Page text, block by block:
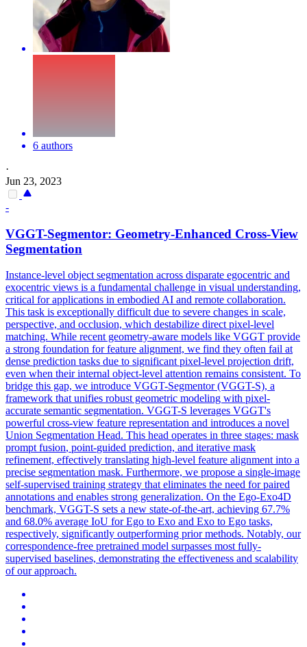
6 authors
·
Jun 23, 2023
-
VGGT-Segmentor: Geometry-Enhanced Cross-View
Segmentation
Instance-level object segmentation across disparate egocentric and
exocentric views is a fundamental challenge in visual understanding,
critical for applications in embodied AI and remote collaboration.
This task is exceptionally difficult due to severe changes in scale,
perspective, and occlusion, which destabilize direct pixel-level
matching. While recent geometry-aware models like VGGT provide
a strong foundation for feature alignment, we find they often fail at
dense prediction tasks due to significant pixel-level projection drift,
even when their internal object-level attention remains consistent. To
bridge this gap, we introduce VGGT-Segmentor (VGGT-S), a
framework that unifies robust geometric modeling with pixel-
accurate semantic segmentation. VGGT-S leverages VGGT's
powerful cross-view feature representation and introduces a novel
Union Segmentation Head. This head operates in three stages: mask
promptfusion, point-guided prediction, and iterative mask
refinement, effectively translating high-level feature alignment into a
precise segmentation mask. Furthermore, we propose a single-image
self-supervised training strategy that eliminates the need for paired
annotations and enables strong generalization. On the Ego-Exo4D
benchmark, VGGT-S sets a new state-of-the-art, achieving 67.7%
and 68.0% average IoU for Ego to Exo and Exo to Ego tasks,
respectively, significantly outperforming prior methods. Notably, our
correspondence-free pretrained model surpasses most fully-
supervised baselines, demonstrating the effectiveness and scalability
of our approach.